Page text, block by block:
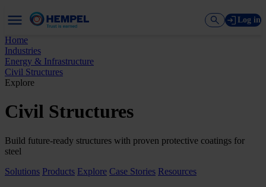
Log in
Home
Industries
Energy & Infrastructure
Civil Structures
Explore
Civil Structures
Build future-ready structures with proven protective coatings for
steel
Solutions Products Explore Case Stories Resources